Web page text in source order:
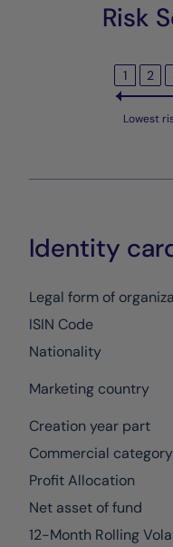
Risk
1 2
Lowest
Identity
Legal form of
ISIN Code
Nationality
Marketing country
Creation year part
Commercial category
Profit Allocation
Net asset of fund
12-Month Rolling